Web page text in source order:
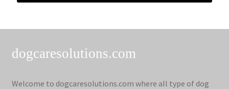
dogcaresolutions.com
Welcome to dogcaresolutions.com where all type of dog